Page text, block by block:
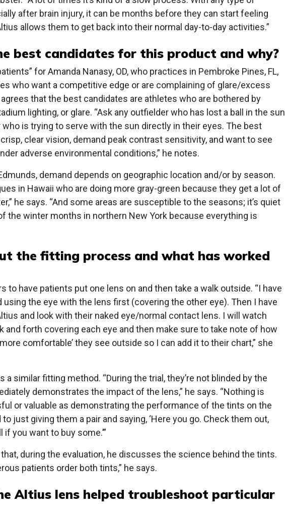
after brain injury, it can be months before they can start feeling
allows them to get back into their normal day-to-day activities.”
best candidates for this product and why?
for Amanda Nanasy, OD, who practices in Pembroke Pines, FL,
who want a competitive edge or are complaining of glare/excess
agrees that the best candidates are athletes who are bothered by
lighting, or glare. “Ask any outfielder who has lost a ball in the sun
who is trying to serve with the sun directly in their eyes. The best
clear vision, demand peak contrast sensitivity, and want to see
adverse environmental conditions,” he notes.
demand depends on geographic location and/or by season.
in Hawaii who are doing more gray-green because they get a lot of
he says. “And some areas are susceptible to the seasons; it’s quiet
the winter months in northern New York because everything is
the fitting process and what has worked
to have patients put one lens on and then take a walk outside. “I have
using the eye with the lens first (covering the other eye). Then I have
and look with their naked eye/normal contact lens. I will watch
and forth covering each eye and then make sure to take note of how
comfortable’ they see outside so I can add it to their chart,” she
a similar fit­ting method. “During the trial, they’re not blinded by the
demonstrates the impact of the lens,” he says. “Nothing is
or valuable as demonstrating the performance of the tints on the
just giving them a pair and saying, ‘Here you go. Check them out,
if you want to buy some.’”
that, during the evaluation, he discusses the science behind the tints.
patients order both tints,” he says.
Altius lens helped troubleshoot particular